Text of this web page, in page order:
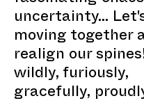
uncertainty...
moving together
realign our
wildly, furiously,
gracefully,